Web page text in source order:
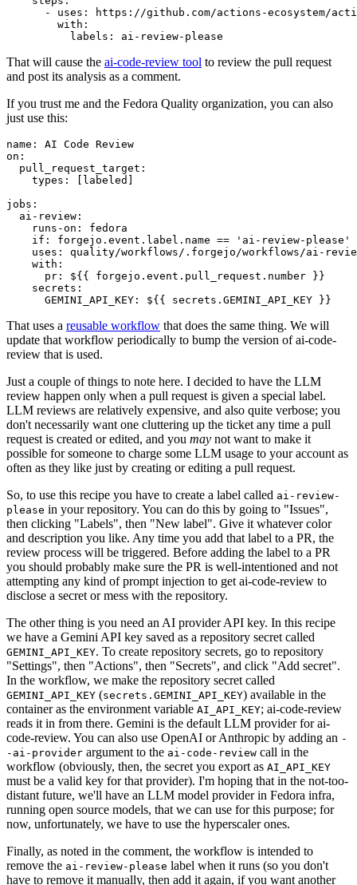
-
uses :
https://github.com/actions-ecosystem/action-
with :
labels : ai-review-please
That will cause the ai-code-review tool to review the pull request
and post its analysis as a comment.
If you trust me and the Fedora Quality organization, you can also
just use this:
name :
AI Code Review
on :
pull_request_target :
types : [ labeled ]
jobs :
ai-review :
runs-on :
fedora
if :
forgejo.event.label.name == 'ai-review-please'
uses :
quality/workflows/.forgejo/workflows/ai-
with :
pr :
${{ forgejo.event.pull_request.number }}
secrets :
GEMINI_API_KEY : ${{ secrets.GEMINI_API_KEY }}
That uses a reusable workflow that does the same thing. We will
update that workflow periodically to bump the version of ai-code-
review that is used.
Just a couple of things to note here. I decided to have the LLM
review happen only when a pull request is given a special label.
LLM reviews are relatively expensive, and also quite verbose; you
don't necessarily want one cluttering up the ticket any time a pull
request is created or edited, and you may not want to make it
possible for someone to charge some LLM usage to your account as
often as they like just by creating or editing a pull request.
So, to use this recipe you have to create a label called ai-review-
please in your repository. You can do this by going to "Issues",
then clicking "Labels", then "New label". Give it whatever color
and description you like. Any time you add that label to a PR, the
review process will be triggered. Before adding the label to a PR
you should probably make sure the PR is well-intentioned and not
attempting any kind of prompt injection to get ai-code-review to
disclose a secret or mess with the repository.
The other thing is you need an AI provider API key. In this recipe
we have a Gemini API key saved as a repository secret called
GEMINI_API_KEY. To create repository secrets, go to repository
"Settings", then "Actions", then "Secrets", and click "Add secret".
In the workflow, we make the repository secret called
GEMINI_API_KEY (secrets.GEMINI_API_KEY) available in the
container as the environment variable AI_API_KEY; ai-code-review
reads it in from there. Gemini is the default LLM provider for ai-
code-review. You can also use OpenAI or Anthropic by adding an -
-ai-provider argument to the ai-code-review call in the
workflow (obviously, then, the secret you export as AI_API_KEY
must be a valid key for that provider). I'm hoping that in the not-too-
distant future, we'll have an LLM model provider in Fedora infra,
running open source models, that we can use for this purpose; for
now, unfortunately, we have to use the hyperscaler ones.
Finally, as noted in the comment, the workflow is intended to
remove the ai-review-please label when it runs (so you don't
have to remove it manually, then add it again, if you want another